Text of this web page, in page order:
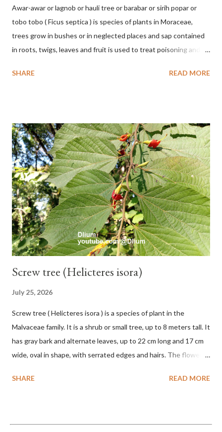
Awar-awar or lagnob or hauli tree or barabar or sirih popar or
tobo tobo ( Ficus septica ) is species of plants in Moraceae,
trees grow in bushes or in neglected places and sap contained
in roots, twigs, leaves and fruit is used to treat poisoning and
the forest it can be up to 25 m. Round, hollow and bare
cm. Large leaf blade, round egg, 9-30x9-16 cm, rounded base
and blunt narrow tip, flat-edged, upper side dark green with 6-
12 secondary bones pale white. Fruit paired, single or clustered
up to 4 items, short-stemmed, at the base has 3 protective
leaves, light green or gray green and 1.5 cm in diameter. F.
septica is food for 22 animal species including wasps, bats, birds,
monkeys and mice as well as seed dispersing vecto...
SHARE READ MORE
Screw tree (Helicteres isora)
July 25, 2026
Screw tree ( Helicteres isora ) is a species of plant in the
Malvaceae family. It is a shrub or small tree, up to 8 meters tall. It
has gray bark and alternate leaves, up to 22 cm long and 17 cm
wide, oval in shape, with serrated edges and hairs. The flowers
green when unripe, brown or gray when dry, twisted, spiral-
Plantae Phylum: Tracheophyta Subphylum: Angiospermae
SHARE READ MORE